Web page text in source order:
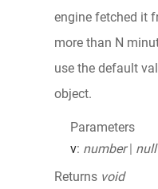
engine fetched it
more than N
use the default
object.
Parameters
v: number | null
Returns void